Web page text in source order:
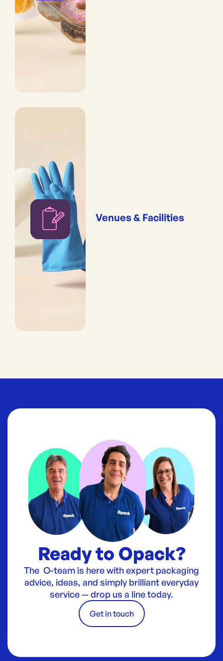
Venues & Facilities
Ready to Opack?
The O-team is here with expert packaging
advice, ideas, and simply brilliant everyday
service — drop us a line today.
Get in touch